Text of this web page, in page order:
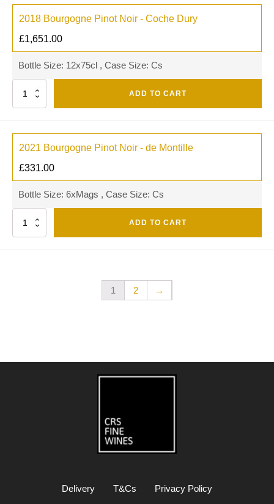
2018 Bourgogne Pinot Noir - Coche Dury
£1,651.00
Bottle Size: 12x75cl , Case Size: Cs
Quantity ADD TO CART
2021 Bourgogne Pinot Noir - de Montille
£331.00
Bottle Size: 6xMags , Case Size: Cs
Quantity ADD TO CART
1 2 →
Delivery T&Cs Privacy Policy